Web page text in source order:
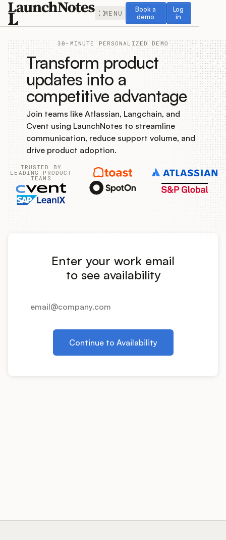
MENU
Book a
demo
Book a demo
Log
in
Log in
Release Notes
Roadmap
Feedback
Changelog
Widget
Product Ops Manual
Release Notes Examples
Pricing
30-MINUTE PERSONALIZED DEMO
Transform product
updates into a
competitive advantage
Join teams like Atlassian, Langchain, and
Cvent using LaunchNotes to streamline
communication, reduce support volume, and
drive product adoption.
TRUSTED BY
LEADING PRODUCT
TEAMS
Enter your work email
to see availability
Continue to Availability